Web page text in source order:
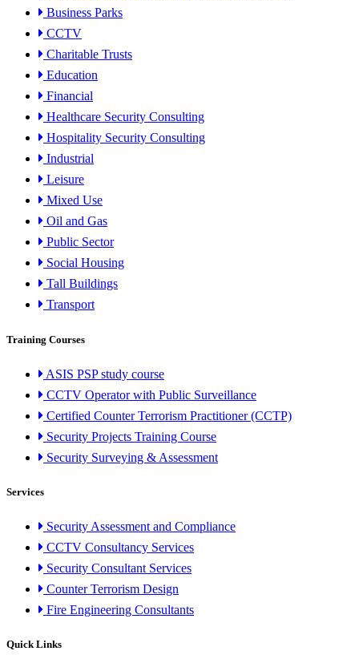
Business Parks
CCTV
Charitable Trusts
Education
Financial
Healthcare Security Consulting
Hospitality Security Consulting
Industrial
Leisure
Mixed Use
Oil and Gas
Public Sector
Social Housing
Tall Buildings
Transport
Training Courses
ASIS PSP study course
CCTV Operator with Public Surveillance
Certified Counter Terrorism Practitioner (CCTP)
Security Projects Training Course
Security Surveying & Assessment
Services
Security Assessment and Compliance
CCTV Consultancy Services
Security Consultant Services
Counter Terrorism Design
Fire Engineering Consultants
Quick Links